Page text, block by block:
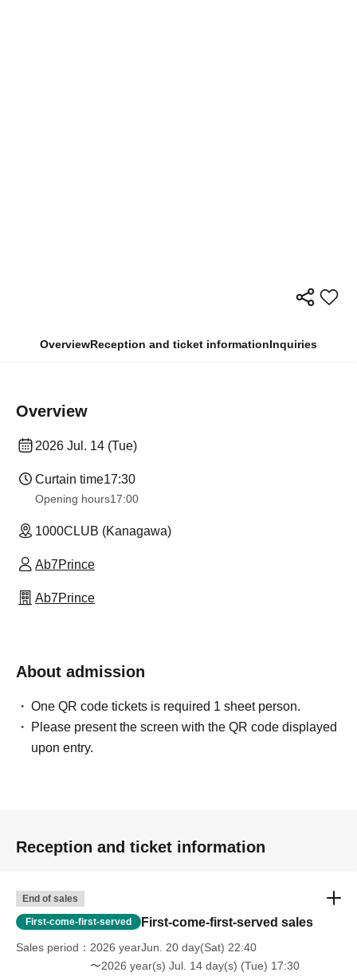
OverviewReception and ticket informationInquiries
Overview
2026 Jul. 14 (Tue)
Curtain time17:30
Opening hours17:00
1000CLUB (Kanagawa)
Ab7Prince
Ab7Prince
About admission
One QR code tickets is required 1 sheet person.
Please present the screen with the QR code displayed
upon entry.
Reception and ticket information
End of sales
First-come-first-served First-come-first-served sales
Sales period
2026 yearJun. 20 day(Sat) 22:40
〜2026 year(s) Jul. 14 day(s) (Tue) 17:30